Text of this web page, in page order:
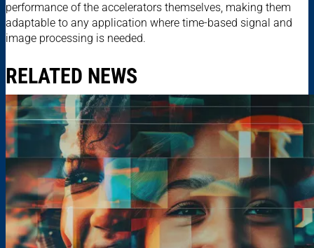
performance of the accelerators themselves, making them
adaptable to any application where time-based signal and
image processing is needed.
RELATED NEWS